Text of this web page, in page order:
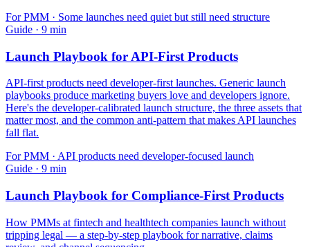
ForPMM · Some launches need quiet but still need structure
Guide · 9 min
Launch Playbook for API-First Products
API-first products need developer-first launches. Generic launch
playbooks produce marketing buyers love and developers ignore.
Here's the developer-calibrated launch structure, the three assets that
matter most, and the common anti-pattern that makes API launches
fall flat.
ForPMM · API products need developer-focused launch
Guide · 9 min
Launch Playbook for Compliance-First Products
How PMMs at fintech and healthtech companies launch without
tripping legal — a step-by-step playbook for narrative, claims